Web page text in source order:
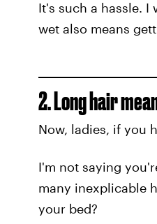
It's such a hassle.
wet also means
2. Long hair
Now, ladies, if you
I'm not saying
many inexplicable
your bed?